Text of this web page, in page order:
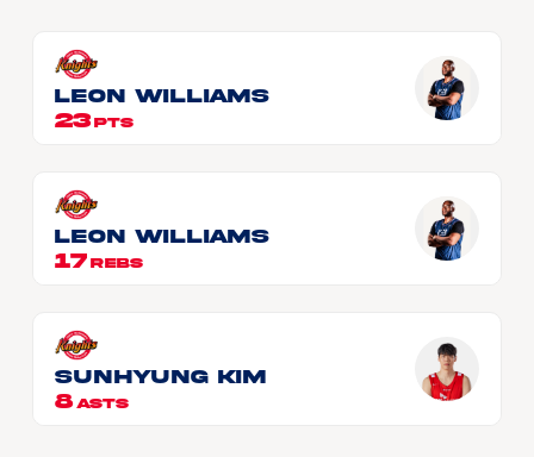
Leon WILLIAMS
23 PTS
Leon WILLIAMS
17 REBS
Sunhyung Kim
8 ASTS